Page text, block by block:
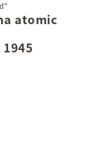
atomic